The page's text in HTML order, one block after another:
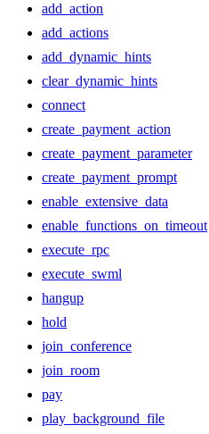
add_action
add_actions
add_dynamic_hints
clear_dynamic_hints
connect
create_payment_action
create_payment_parameter
create_payment_prompt
enable_extensive_data
enable_functions_on_timeout
execute_rpc
execute_swml
hangup
hold
join_conference
join_room
pay
play_background_file